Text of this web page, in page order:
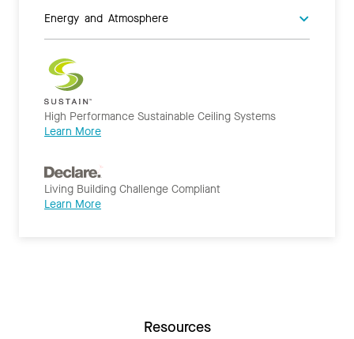
Energy and Atmosphere
High Performance Sustainable Ceiling Systems
Learn More
Living Building Challenge Compliant
Learn More
Resources